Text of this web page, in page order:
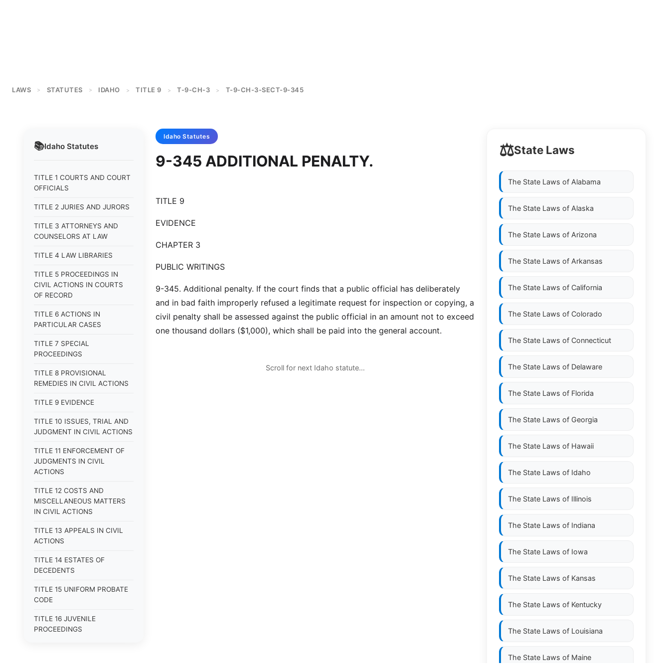
LAWS > STATUTES > IDAHO > TITLE 9 > T-9-CH-3 > T-9-CH-3-SECT-9-345
📚Idaho Statutes
TITLE 1 COURTS AND COURT
OFFICIALS
TITLE 2 JURIES AND JURORS
TITLE 3 ATTORNEYS AND
COUNSELORS AT LAW
TITLE 4 LAW LIBRARIES
TITLE 5 PROCEEDINGS IN
CIVIL ACTIONS IN COURTS
OF RECORD
TITLE 6 ACTIONS IN
PARTICULAR CASES
TITLE 7 SPECIAL
PROCEEDINGS
TITLE 8 PROVISIONAL
REMEDIES IN CIVIL ACTIONS
TITLE 9 EVIDENCE
TITLE 10 ISSUES, TRIAL AND
JUDGMENT IN CIVIL ACTIONS
TITLE 11 ENFORCEMENT OF
JUDGMENTS IN CIVIL
ACTIONS
TITLE 12 COSTS AND
MISCELLANEOUS MATTERS
IN CIVIL ACTIONS
TITLE 13 APPEALS IN CIVIL
ACTIONS
TITLE 14 ESTATES OF
DECEDENTS
TITLE 15 UNIFORM PROBATE
CODE
TITLE 16 JUVENILE
PROCEEDINGS
Idaho Statutes
9-345 ADDITIONAL PENALTY.
TITLE 9
EVIDENCE
CHAPTER 3
PUBLIC WRITINGS
9-345. Additional penalty. If the court finds that a public official has deliberately
and in bad faith improperly refused a legitimate request for inspection or copying, a
civil penalty shall be assessed against the public official in an amount not to exceed
one thousand dollars ($1,000), which shall be paid into the general account.
Scroll for next Idaho statute…
⚖️State Laws
The State Laws of Alabama
The State Laws of Alaska
The State Laws of Arizona
The State Laws of Arkansas
The State Laws of California
The State Laws of Colorado
The State Laws of Connecticut
The State Laws of Delaware
The State Laws of Florida
The State Laws of Georgia
The State Laws of Hawaii
The State Laws of Idaho
The State Laws of Illinois
The State Laws of Indiana
The State Laws of Iowa
The State Laws of Kansas
The State Laws of Kentucky
The State Laws of Louisiana
The State Laws of Maine